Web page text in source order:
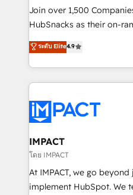
people, exciting ideas
ensure revenue growth on a
team of 100+ experts is ready for
growth |
Join over 1,500
HubSnacks as their on-
Simple pay-as-you-go
1️⃣ Set Up | Onboarding
HubSpot portals 2️⃣ Scale Up | 100% HubSpot Task
Execution... Global 24/7 ... All
Slash months from your
Click "Contact Business"
Integration templates that
of your tech stack, syncing... 🛍️ Shopify
WooCommerce 💲 Stripe
Netsuite 🤖 Google or
ระดับ Elite4.9
IMPACT
โดย IMPACT
At IMPACT, we go
implement HubSpot. We teach your team how to